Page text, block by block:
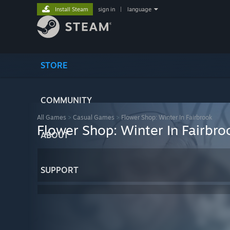
STORE
COMMUNITY
ABOUT
SUPPORT
Install Steam sign in language
All Games > Casual Games > Flower Shop: Winter In Fairbrook
Flower Shop: Winter In